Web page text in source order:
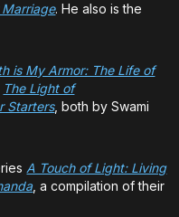
Marriage. He also is the
is My Armor: The Life of
The Light of
Starters, both by Swami
A Touch of Light: Living
, a compilation of their